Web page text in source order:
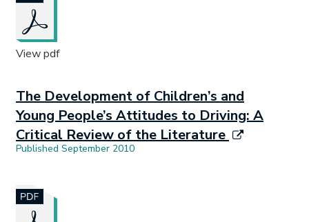
View pdf
The Development of Children’s and
Young People’s Attitudes to Driving: A
Critical Review of the Literature
Published September 2010